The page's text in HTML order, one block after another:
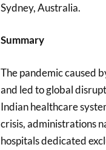
Sydney, Australia.
Summary
The pandemic caused
and led to global
Indian healthcare
crisis, administrations
hospitals dedicated